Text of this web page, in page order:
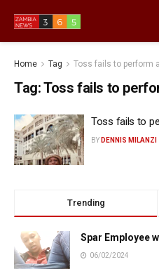
Home Tag Toss fails to perform
Tag:Toss fails to
Toss fails to
BY DENNIS MILANZI
Trending
Spar Employee
06/02/2024